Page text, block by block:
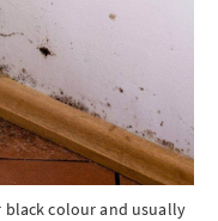
black colour and usually